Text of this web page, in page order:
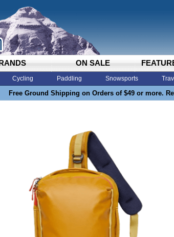
ON SALE
Cycling Paddling Snowsports
Free Ground Shipping on Orders of $49 or more.